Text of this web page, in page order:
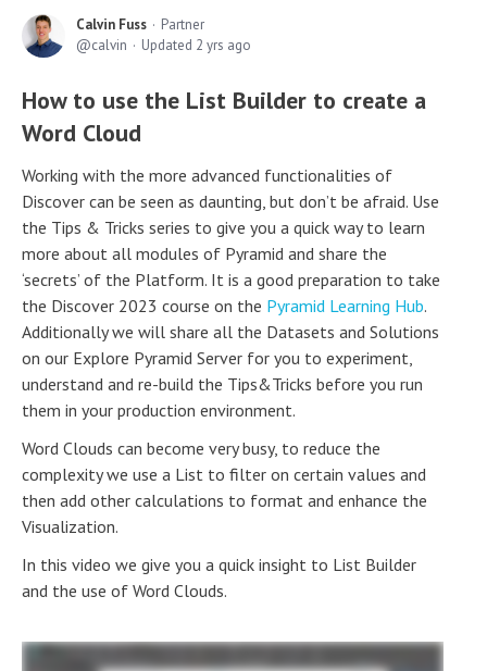
Calvin Fuss
Partner
calvin
Updated 2 yrs ago
How to use the List Builder to create a
Word Cloud
Working with the more advanced functionalities of
Discover can be seen as daunting, but don’t be afraid. Use
the Tips & Tricks series to give you a quick way to learn
more about all modules of Pyramid and share the
‘secrets’ of the Platform. It is a good preparation to take
the Discover 2023 course on the Pyramid Learning Hub.
Additionally we will share all the Datasets and Solutions
on our Explore Pyramid Server for you to experiment,
understand and re-build the Tips&Tricks before you run
them in your production environment.
Word Clouds can become very busy, to reduce the
complexity we use a List to filter on certain values and
then add other calculations to format and enhance the
Visualization.
In this video we give you a quick insight to List Builder
and the use of Word Clouds.